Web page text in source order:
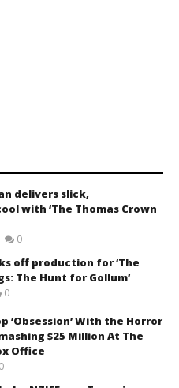
delivers slick,
with ‘The Thomas Crown
0
off production for ‘The
The Hunt for Gollum’
0
‘Obsession’ With the Horror
$25 Million At The
Office
0